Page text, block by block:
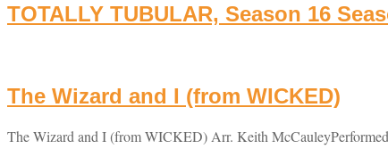
TOTALLY TUBULAR, Season 16
The Wizard and I (from WICKED)
The Wizard and I (from WICKED) Arr. Keith